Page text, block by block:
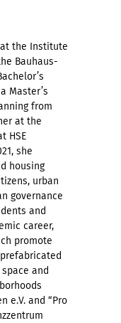
the Institute
Bauhaus-
Master’s
from
at the
HSE
she
housing
urban
governance
and
career,
promote
and
e.V. and “Pro